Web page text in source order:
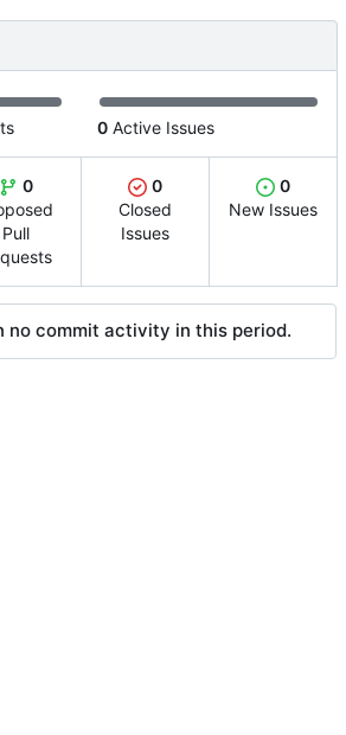
0 Active Issues
0
Pull
0
Closed
Issues
0
New Issues
no commit activity in this period.